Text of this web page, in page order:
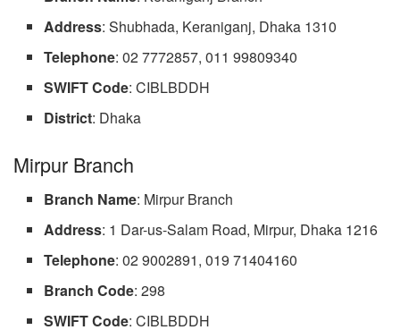
Address: Shubhada, Keraniganj, Dhaka 1310
Telephone: 02 7772857, 011 99809340
SWIFTCode: CIBLBDDH
District: Dhaka
Mirpur Branch
Branch Name: Mirpur Branch
Address: 1 Dar-us-Salam Road, Mirpur, Dhaka 1216
Telephone: 02 9002891, 019 71404160
Branch Code: 298
SWIFTCode: CIBLBDDH